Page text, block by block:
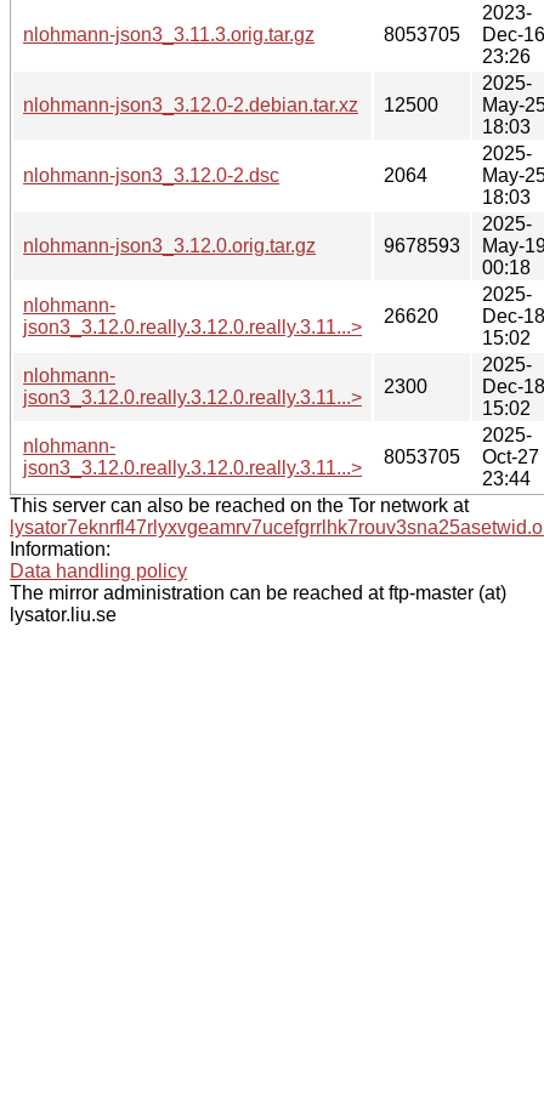
nlohmann-json3_3.11.3.orig.tar.gz 8053705
2023-
Dec-16
23:26
nlohmann-json3_3.12.0-2.debian.tar.xz 12500
2025-
May-
18:03
nlohmann-json3_3.12.0-2.dsc 2064
2025-
May-
18:03
nlohmann-json3_3.12.0.orig.tar.gz 9678593
2025-
May-
00:18
nlohmann-
json3_3.12.0.really.3.12.0.really.3.11...>
26620
2025-
Dec-18
15:02
nlohmann-
json3_3.12.0.really.3.12.0.really.3.11...>
2300
2025-
Dec-18
15:02
nlohmann-
json3_3.12.0.really.3.12.0.really.3.11...>
8053705
2025-
Oct-27
23:44
This server can also be reached on the Tor network at
Information:
Data handling policy
The mirror administration can be reached at ftp-master (at)
lysator.liu.se